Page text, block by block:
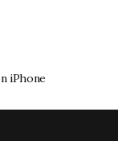
iPhone